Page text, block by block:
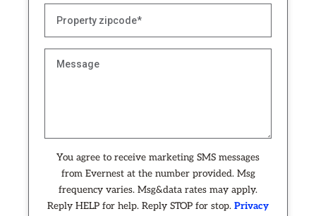
You agree to receive marketing SMS messages
from Evernest at the number provided. Msg
frequency varies. Msg&data rates may apply.
Reply HELP for help. Reply STOP for stop. Privacy